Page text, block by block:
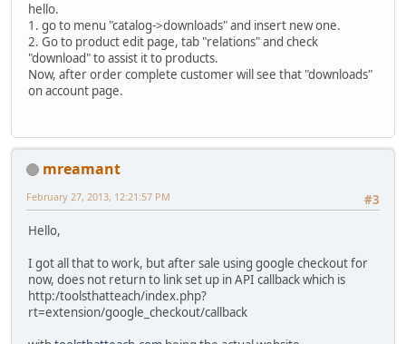
hello.
1. go to menu "catalog->downloads" and insert new one.
2. Go to product edit page, tab "relations" and check
"download" to assist it to products.
Now, after order complete customer will see that "downloads"
on account page.
mreamant
#3
February 27, 2013, 12:21:57 PM
Hello,
I got all that to work, but after sale using google checkout for
now, does not return to link set up in API callback which is
http:/toolsthatteach/index.php?
rt=extension/google_checkout/callback